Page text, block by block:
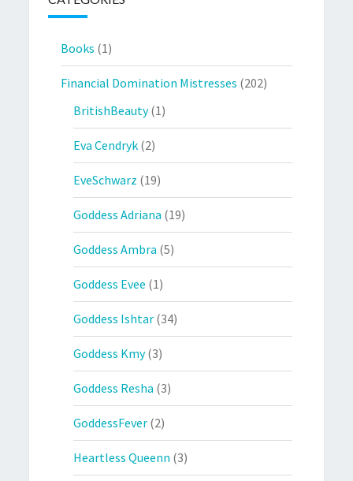
Books (1)
Financial Domination Mistresses (202)
BritishBeauty(1)
Eva Cendryk (2)
EveSchwarz (19)
Goddess Adriana (19)
Goddess Ambra (5)
Goddess Evee (1)
Goddess Ishtar (34)
Goddess Kmy(3)
Goddess Resha (3)
GoddessFever (2)
Heartless Queenn (3)